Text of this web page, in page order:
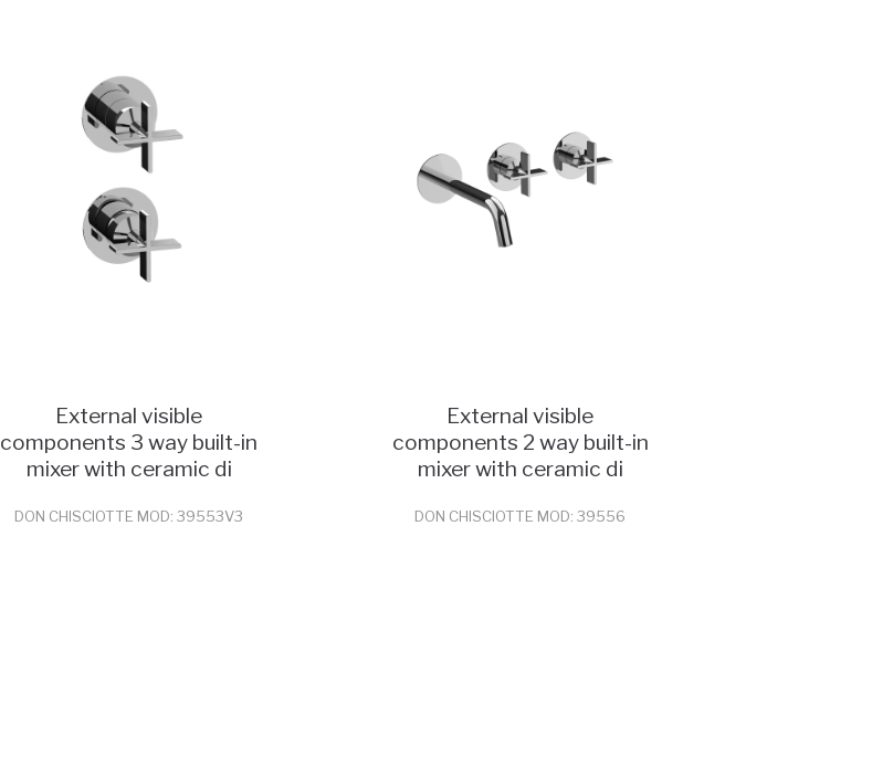
External visible
components 3 way built-in
mixer with ceramic di
DON CHISCIOTTE MOD: 39553V3
External visible
components 2 way built-in
mixer with ceramic di
DON CHISCIOTTE MOD: 39556